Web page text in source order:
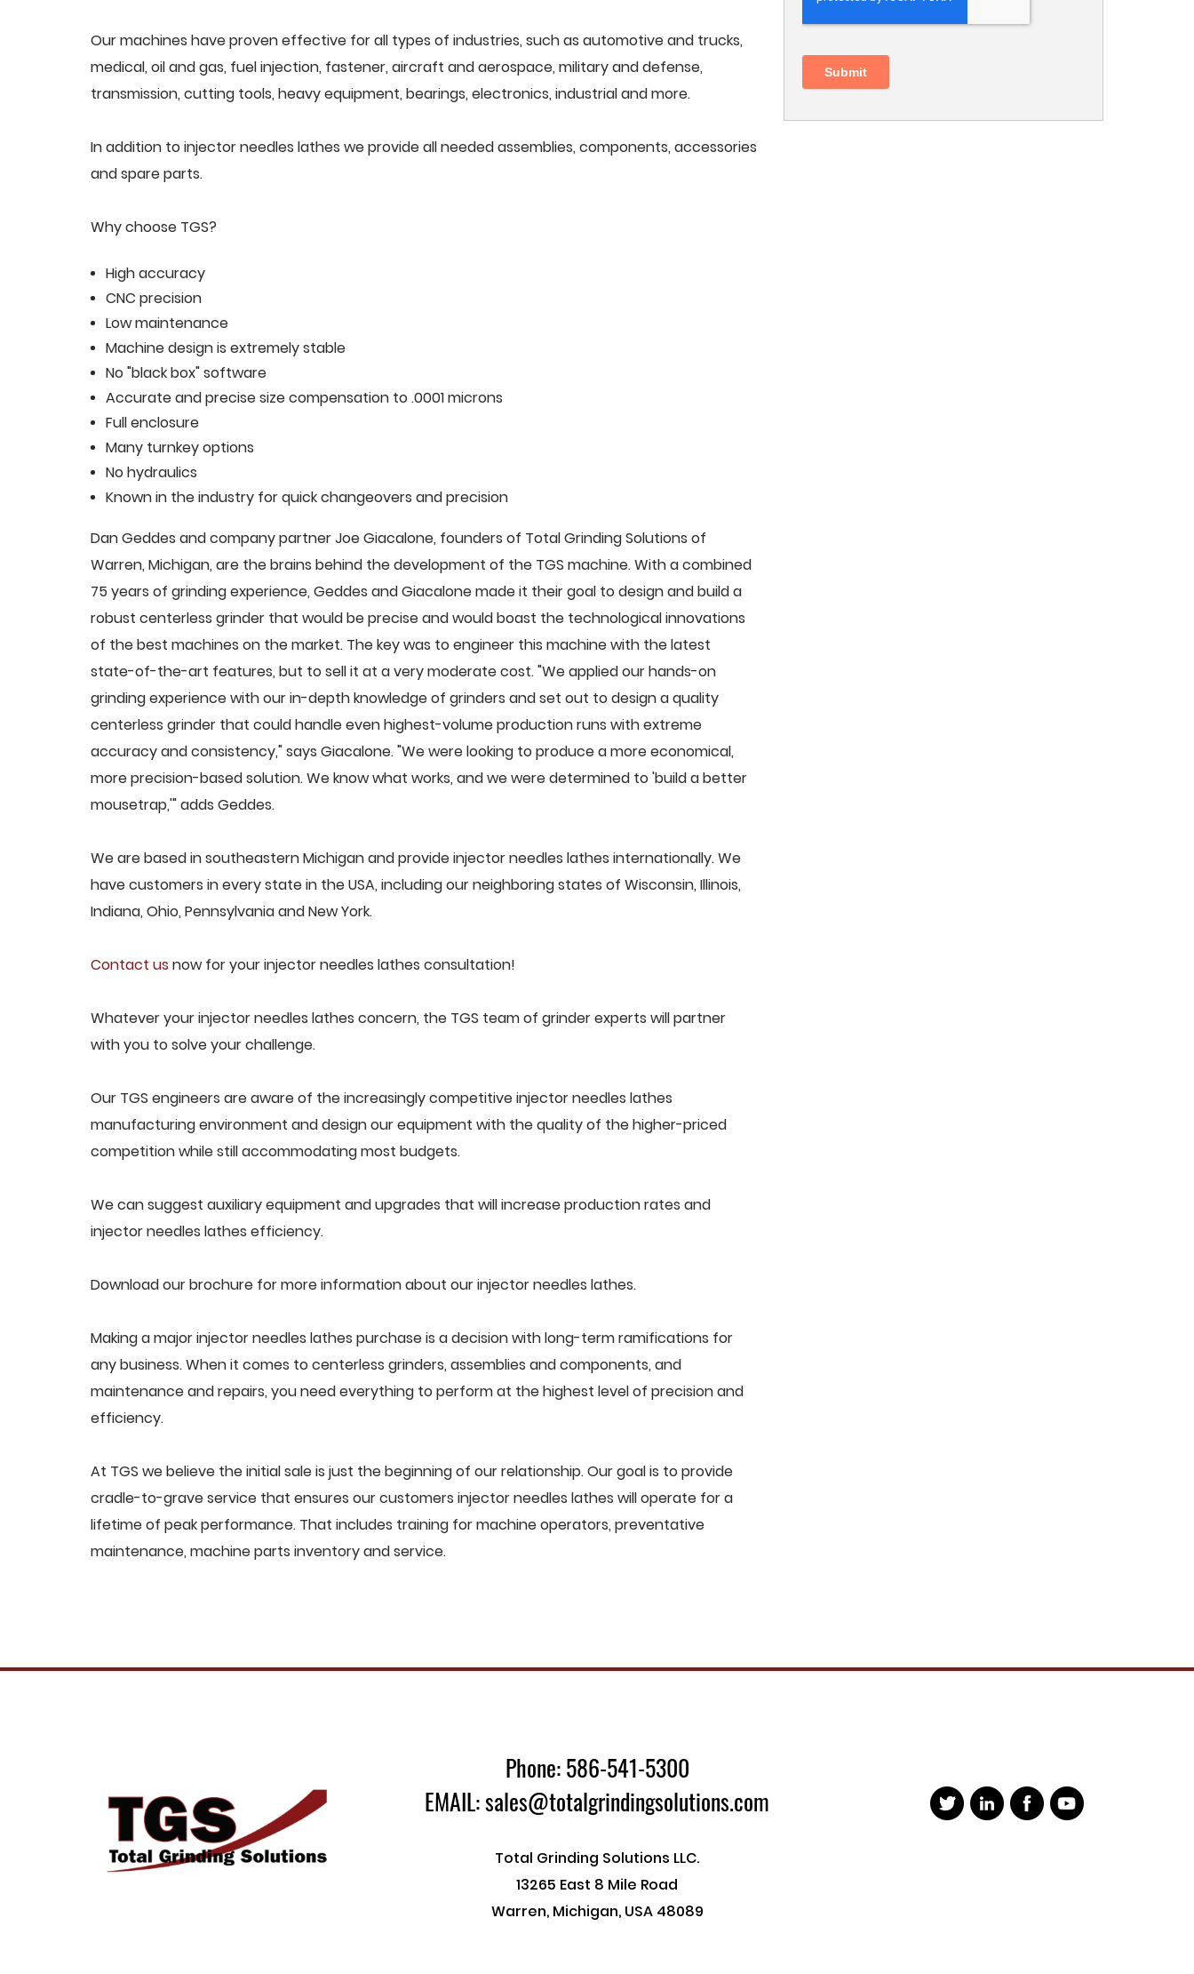
Our machines have proven effective for all types of industries, such as automotive and trucks,
medical, oil and gas, fuel injection, fastener, aircraft and aerospace, military and defense,
transmission, cutting tools, heavy equipment, bearings, electronics, industrial and more.
In addition to injector needles lathes we provide all needed assemblies, components, accessories
and spare parts.
Why choose TGS?
High accuracy
CNC precision
Low maintenance
Machine design is extremely stable
No "black box" software
Accurate and precise size compensation to .0001 microns
Full enclosure
Many turnkey options
No hydraulics
Known in the industry for quick changeovers and precision
Dan Geddes and company partner Joe Giacalone, founders of Total Grinding Solutions of
Warren, Michigan, are the brains behind the development of the TGS machine. With a combined
75 years of grinding experience, Geddes and Giacalone made it their goal to design and build a
robust centerless grinder that would be precise and would boast the technological innovations
of the best machines on the market. The key was to engineer this machine with the latest
state-of-the-art features, but to sell it at a very moderate cost. "We applied our hands-on
grinding experience with our in-depth knowledge of grinders and set out to design a quality
centerless grinder that could handle even highest-volume production runs with extreme
accuracy and consistency," says Giacalone. "We were looking to produce a more economical,
more precision-based solution. We know what works, and we were determined to 'build a better
mousetrap,'" adds Geddes.
We are based in southeastern Michigan and provide injector needles lathes internationally. We
have customers in every state in the USA, including our neighboring states of Wisconsin, Illinois,
Indiana, Ohio, Pennsylvania and New York.
Contact us now for your injector needles lathes consultation!
Whatever your injector needles lathes concern, the TGS team of grinder experts will partner
with you to solve your challenge.
Our TGS engineers are aware of the increasingly competitive injector needles lathes
manufacturing environment and design our equipment with the quality of the higher-priced
competition while still accommodating most budgets.
We can suggest auxiliary equipment and upgrades that will increase production rates and
injector needles lathes efficiency.
Download our brochure for more information about our injector needles lathes.
Making a major injector needles lathes purchase is a decision with long-term ramifications for
any business. When it comes to centerless grinders, assemblies and components, and
maintenance and repairs, you need everything to perform at the highest level of precision and
efficiency.
At TGS we believe the initial sale is just the beginning of our relationship. Our goal is to provide
cradle-to-grave service that ensures our customers injector needles lathes will operate for a
lifetime of peak performance. That includes training for machine operators, preventative
maintenance, machine parts inventory and service.
Phone: 586-541-5300
EMAIL: sales@totalgrindingsolutions.com
Total Grinding Solutions LLC.
13265 East 8 Mile Road
Warren, Michigan, USA 48089